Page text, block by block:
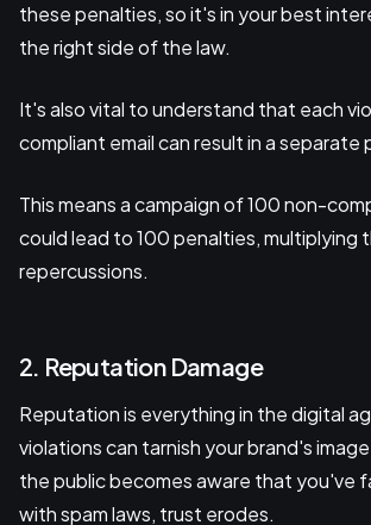
these penalties, so it's in your best
the right side of the law.
It's also vital to understand that each
compliant email can result in a separate
This means a campaign of 100 non-
could lead to 100 penalties, multiplying
repercussions.
2. Reputation Damage
Reputation is everything in the digital
violations can tarnish your brand's
the public becomes aware that you've
with spam laws, trust erodes.